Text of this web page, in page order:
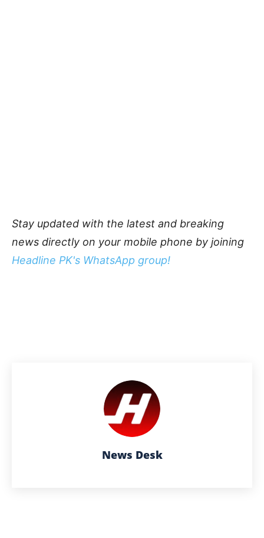
Stay updated with the latest and breaking
news directly on your mobile phone by joining
Headline PK's WhatsApp group!
News Desk